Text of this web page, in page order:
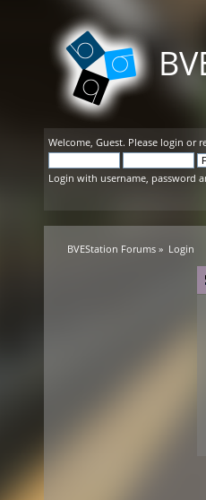
Welcome, Guest. Please login or
Login with username, password
BVEStation Forums » Login